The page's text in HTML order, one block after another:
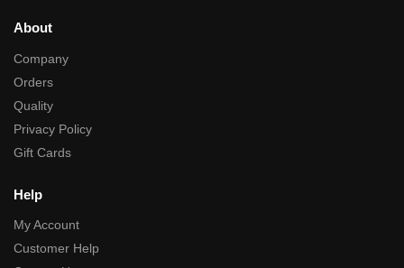
About
Company
Orders
Quality
Privacy Policy
Gift Cards
Help
My Account
Customer Help